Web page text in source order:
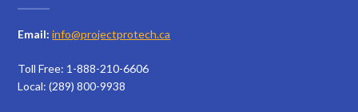
Email: info@projectprotech.ca
Toll Free: 1-888-210-6606
Local: (289) 800-9938